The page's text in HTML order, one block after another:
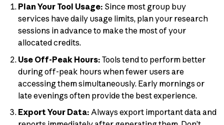
Plan Your Tool Usage: Since most group buy
services have daily usage limits, plan your research
sessions in advance to make the most of your
allocated credits.
Use Off-Peak Hours: Tools tend to perform better
during off-peak hours when fewer users are
accessing them simultaneously. Early mornings or
late evenings often provide the best experience.
Export Your Data: Always export important data and